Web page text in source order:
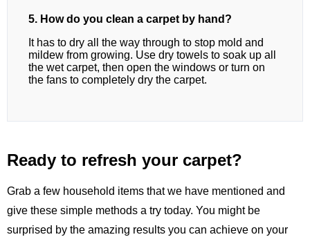
5. How do you clean a carpet by hand?
It has to dry all the way through to stop mold and
mildew from growing. Use dry towels to soak up all
the wet carpet, then open the windows or turn on
the fans to completely dry the carpet.
Ready to refresh your carpet?
Grab a few household items that we have mentioned and
give these simple methods a try today. You might be
surprised by the amazing results you can achieve on your